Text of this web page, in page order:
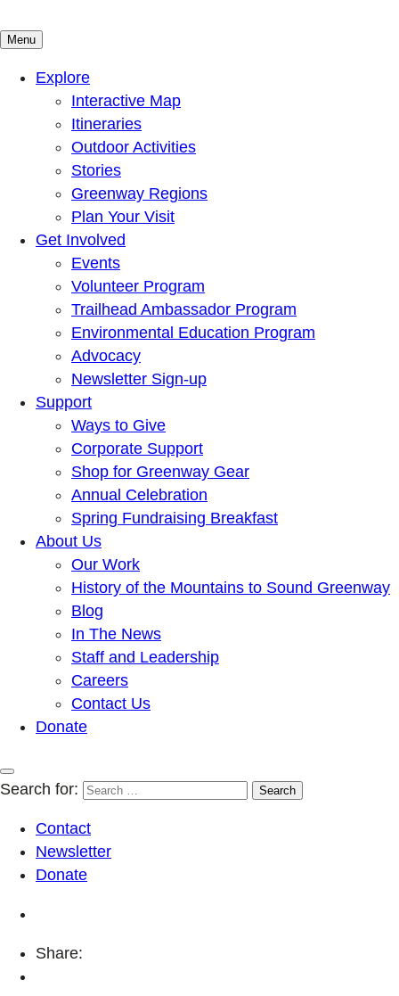
Mountains To Sound Greenway Trust
Connected with nature, our lives are better
Menu
Explore
Interactive Map
Itineraries
Outdoor Activities
Stories
Greenway Regions
Plan Your Visit
Get Involved
Events
Volunteer Program
Trailhead Ambassador Program
Environmental Education Program
Advocacy
Newsletter Sign-up
Support
Ways to Give
Corporate Support
Shop for Greenway Gear
Annual Celebration
Spring Fundraising Breakfast
About Us
Our Work
History of the Mountains to Sound Greenway
Blog
In The News
Staff and Leadership
Careers
Contact Us
Donate
Search for:
Contact
Newsletter
Donate
Share: